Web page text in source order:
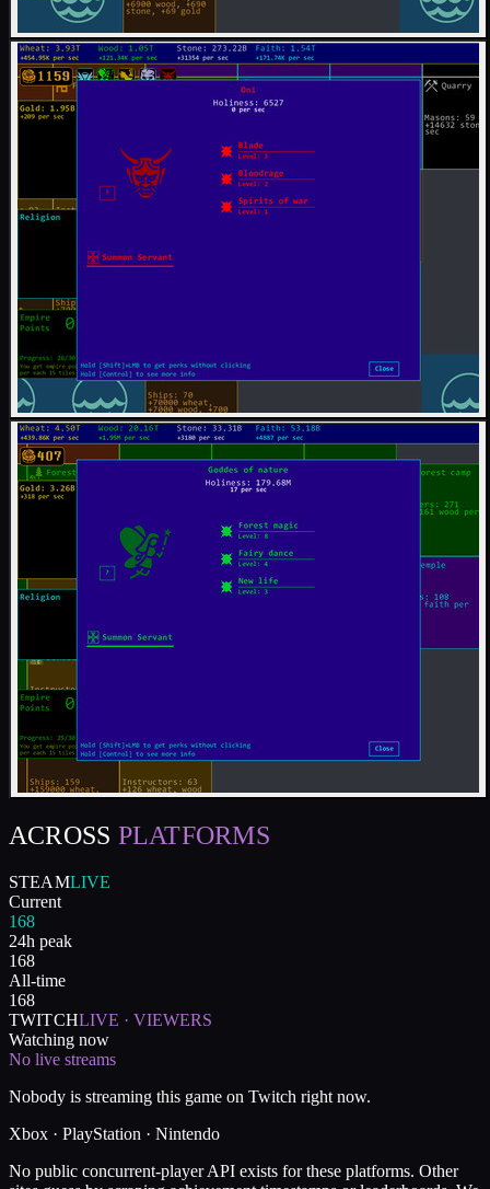
ACROSS PLATFORMS
STEAMLIVE
Current
168
24h peak
168
All-time
168
TWITCHLIVE · VIEWERS
Watching now
No live streams
Nobody is streaming this game on Twitch right now.
Xbox · PlayStation · Nintendo
No public concurrent-player API exists for these platforms. Other